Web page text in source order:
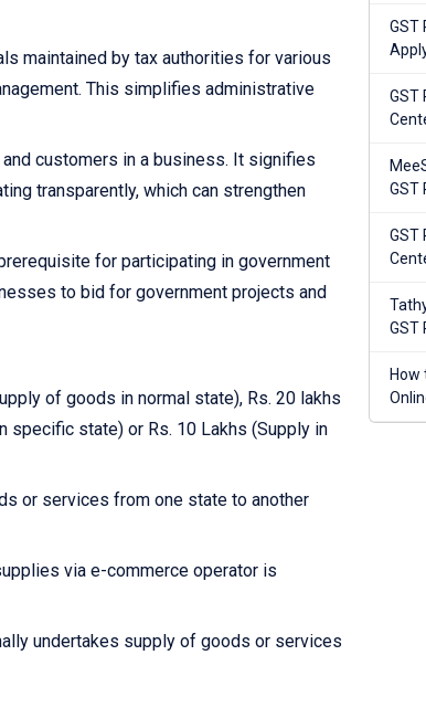
maintained by tax authorities for various
This simplifies administrative
customers in a business. It signifies
transparently, which can strengthen
for participating in government
to bid for government projects and
of goods in normal state), Rs. 20 lakhs
state) or Rs. 10 Lakhs (Supply in
or services from one state to another
via e-commerce operator is
undertakes supply of goods or services
GST
GST
GST
GST
GST
How